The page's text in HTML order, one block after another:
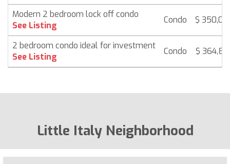
Modern 2 bedroom lock off condo
See Listing
Condo $
2 bedroom condo ideal for investment
See Listing
Condo $
Little Italy Neighborhood